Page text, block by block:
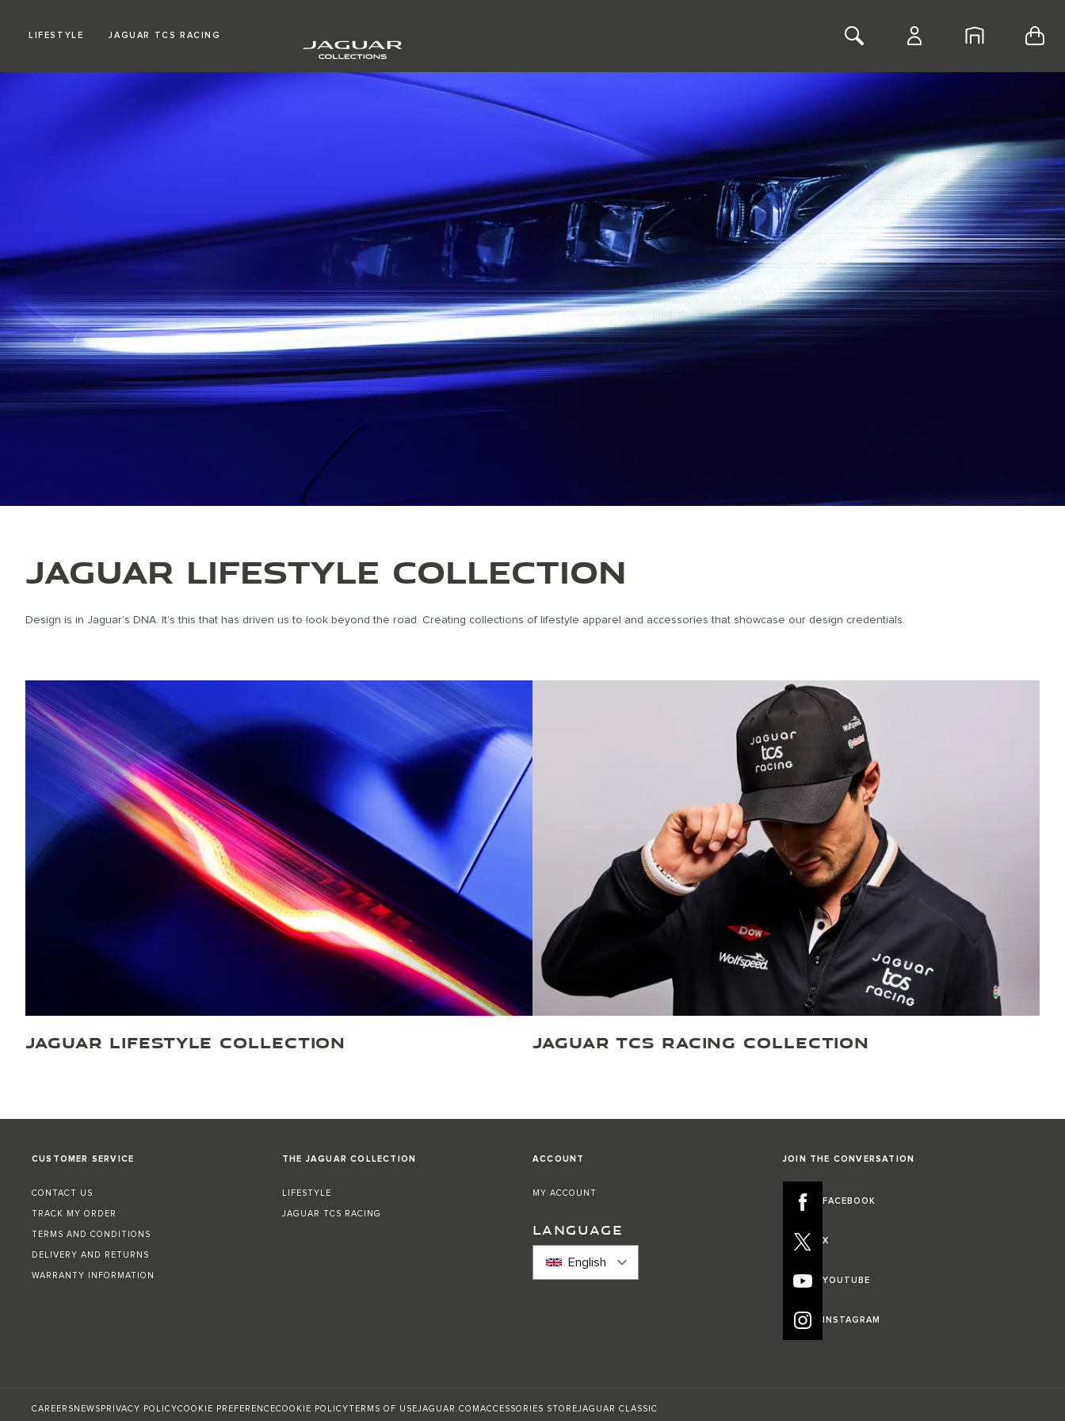
LIFESTYLE JAGUAR TCS RACING
Toggle Search
JAGUAR LIFESTYLE COLLECTION
Design is in Jaguar’s DNA. It’s this that has driven us to look beyond the road. Creating collections of lifestyle apparel and accessories that showcase our design credentials.
JAGUAR LIFESTYLE COLLECTION JAGUAR TCS RACING COLLECTION
CUSTOMER SERVICE
CONTACT US
TRACK MY ORDER
TERMS AND CONDITIONS
DELIVERY AND RETURNS
WARRANTY INFORMATION
THE JAGUAR COLLECTION
LIFESTYLE
JAGUAR TCS RACING
ACCOUNT
MY ACCOUNT
LANGUAGE
English
JOIN THE CONVERSATION
FACEBOOK
X
YOUTUBE
INSTAGRAM
CAREERS NEWS PRIVACY POLICYCOOKIE PREFERENCECOOKIE POLICYTERMS OF USEJAGUAR.COM ACCESSORIES STOREJAGUAR CLASSIC